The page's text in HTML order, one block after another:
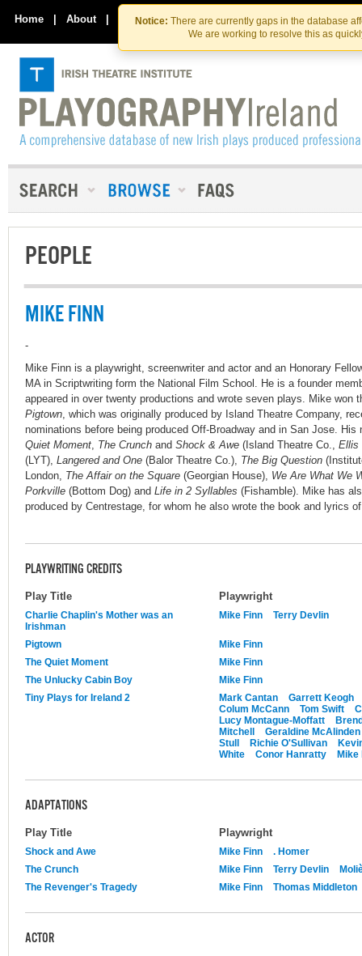
Skip
to
the
content
Skip
to
content
Notice: There are currently gaps in the database
We are working to resolve this as
Home | About | Contact Us
PEOPLE
MIKE FINN
-
Mike Finn is a playwright, screenwriter and actor and an Honorary
MA in Scriptwriting form the National Film School. He is a founder
appeared in over twenty productions and wrote seven plays. Mike won
Pigtown , which was originally produced by Island Theatre Company,
nominations before being produced Off-Broadway and in San Jose.
Quiet Moment The Crunch and Shock & Awe (Island Theatre Co., Ellis
(LYT), Langered and One (Balor Theatre Co.), The Big Question
London, The Affair on the Square (Georgian House), We Are What We
Porkville (Bottom Dog) and Life in 2 Syllables (Fishamble). Mike has
produced by Centrestage, for whom he also wrote the book and lyrics
PLAYWRITING CREDITS
Play Title Playwright
Charlie Chaplin's Mother was an
Irishman
Mike Finn Terry Devlin
Pigtown
Mike Finn
The Quiet Moment
Mike Finn
The Unlucky Cabin Boy
Mike Finn
Tiny Plays for Ireland 2
Mark Cantan
Garrett Keogh
Colum McCann
Tom Swift
Lucy Montague-Moffatt
Mitchell
Geraldine McAlinden
Stull
Richie O'Sullivan
White
Conor Hanratty Mike
ADAPTATIONS
Play Title Playwright
Shock and Awe Mike Finn
. Homer
The Crunch
Mike Finn Terry Devlin
The Revenger's Tragedy
Mike Finn Thomas Middleton
ACTOR